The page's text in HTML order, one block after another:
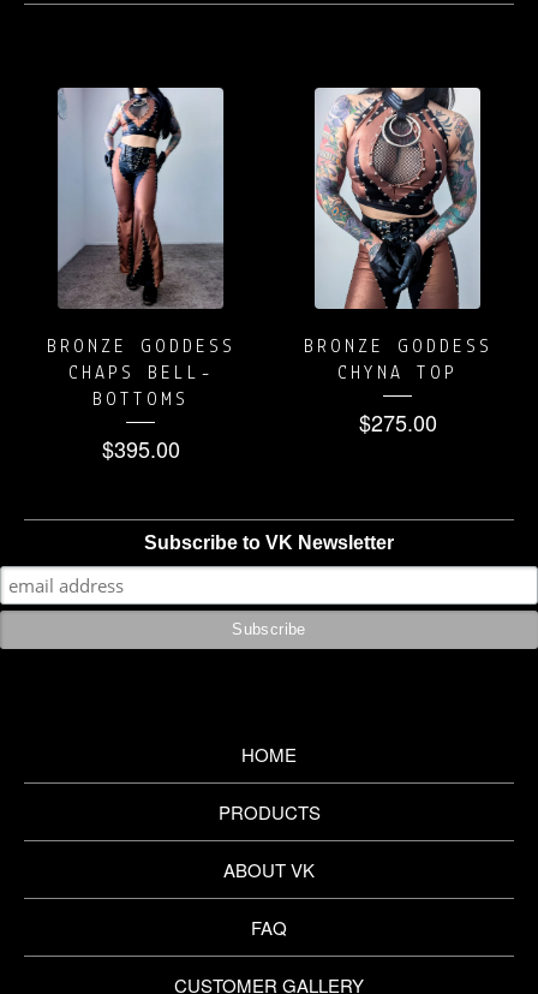
BRONZE
GODDESS
BRONZE GODDESS
CHAPS BELL-
BOTTOMS
$395.00
BRONZE GODDESS
CHYNA TOP
$275.00
Subscribe to VK Newsletter
HOME
PRODUCTS
ABOUT VK
FAQ
CUSTOMER GALLERY